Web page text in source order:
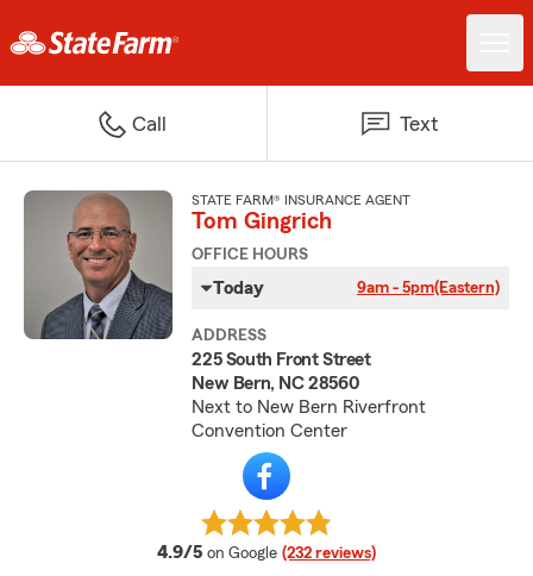
Call Text
STATE FARM® INSURANCE AGENT
Tom Gingrich
OFFICE HOURS
Today 9am - 5pm(Eastern)
ADDRESS
225 South Front Street
New Bern, NC 28560
Next to New Bern Riverfront
Convention Center
4.9/5 average rating
on Google (232 reviews)